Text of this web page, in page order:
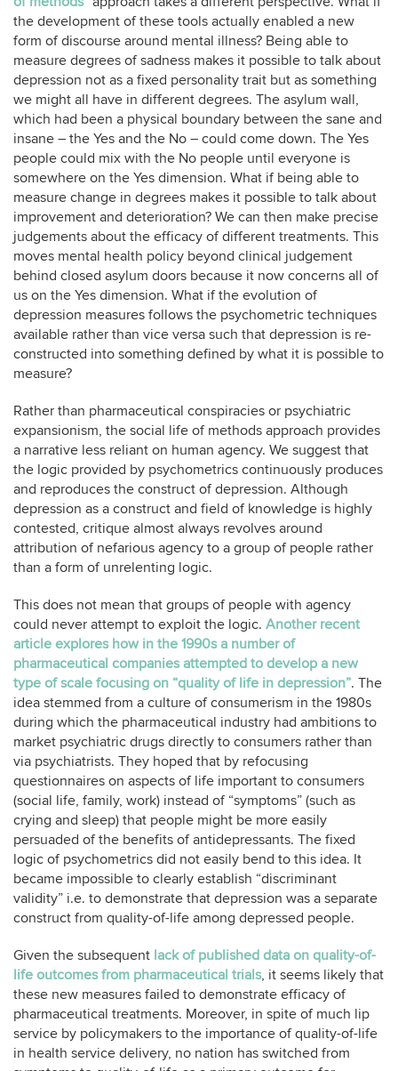
the development of these tools actually enabled a new
form of discourse around mental illness? Being able to
measure degrees of sadness makes it possible to talk about
depression not as a fixed personality trait but as something
we might all have in different degrees. The asylum wall,
which had been a physical boundary between the sane and
insane – the Yes and the No – could come down. The Yes
people could mix with the No people until everyone is
somewhere on the Yes dimension. What if being able to
measure change in degrees makes it possible to talk about
improvement and deterioration? We can then make precise
judgements about the efficacy of different treatments. This
moves mental health policy beyond clinical judgement
behind closed asylum doors because it now concerns all of
us on the Yes dimension. What if the evolution of
depression measures follows the psychometric techniques
available rather than vice versa such that depression is re-
constructed into something defined by what it is possible to
measure?
Rather than pharmaceutical conspiracies or psychiatric
expansionism, the social life of methods approach provides
a narrative less reliant on human agency. We suggest that
the logic provided by psychometrics continuously produces
and reproduces the construct of depression. Although
depression as a construct and field of knowledge is highly
contested, critique almost always revolves around
attribution of nefarious agency to a group of people rather
than a form of unrelenting logic.
This does not mean that groups of people with agency
could never attempt to exploit the logic. Another recent
article explores how in the 1990s a number of
pharmaceutical companies attempted to develop a new
type of scale focusing on “quality of life in depression”. The
idea stemmed from a culture of consumerism in the 1980s
during which the pharmaceutical industry had ambitions to
market psychiatric drugs directly to consumers rather than
via psychiatrists. They hoped that by refocusing
questionnaires on aspects of life important to consumers
(social life, family, work) instead of “symptoms” (such as
crying and sleep) that people might be more easily
persuaded of the benefits of antidepressants. The fixed
logic of psychometrics did not easily bend to this idea. It
became impossible to clearly establish “discriminant
validity” i.e. to demonstrate that depression was a separate
construct from quality-of-life among depressed people.
Given the subsequent lack of published data on quality-of-
life outcomes from pharmaceutical trials, it seems likely that
these new measures failed to demonstrate efficacy of
pharmaceutical treatments. Moreover, in spite of much lip
service by policymakers to the importance of quality-of-life
in health service delivery, no nation has switched from